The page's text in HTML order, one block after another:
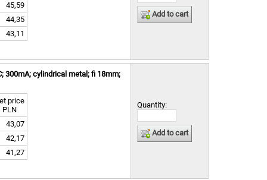
45,59
44,35
43,11
Add to cart
300mA; cylindrical metal; fi 18mm;
price
PLN
43,07
42,17
41,27
Quantity:
Add to cart